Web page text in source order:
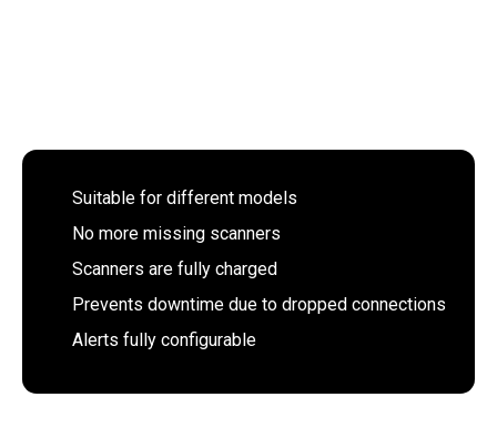
Suitable for different models
No more missing scanners
Scanners are fully charged
Prevents downtime due to dropped connections
Alerts fully configurable